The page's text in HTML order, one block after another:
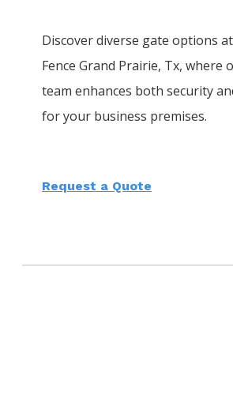
Discover diverse gate options
FenceGrand Prairie, Tx, where
team enhances both security
for your business premises.
Request a Quote